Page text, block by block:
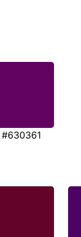
#630361